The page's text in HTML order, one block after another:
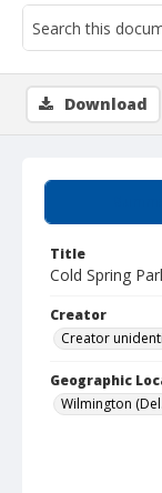
Title
Cold Spring
Creator
Creator
Geographic
Wilmington
Download